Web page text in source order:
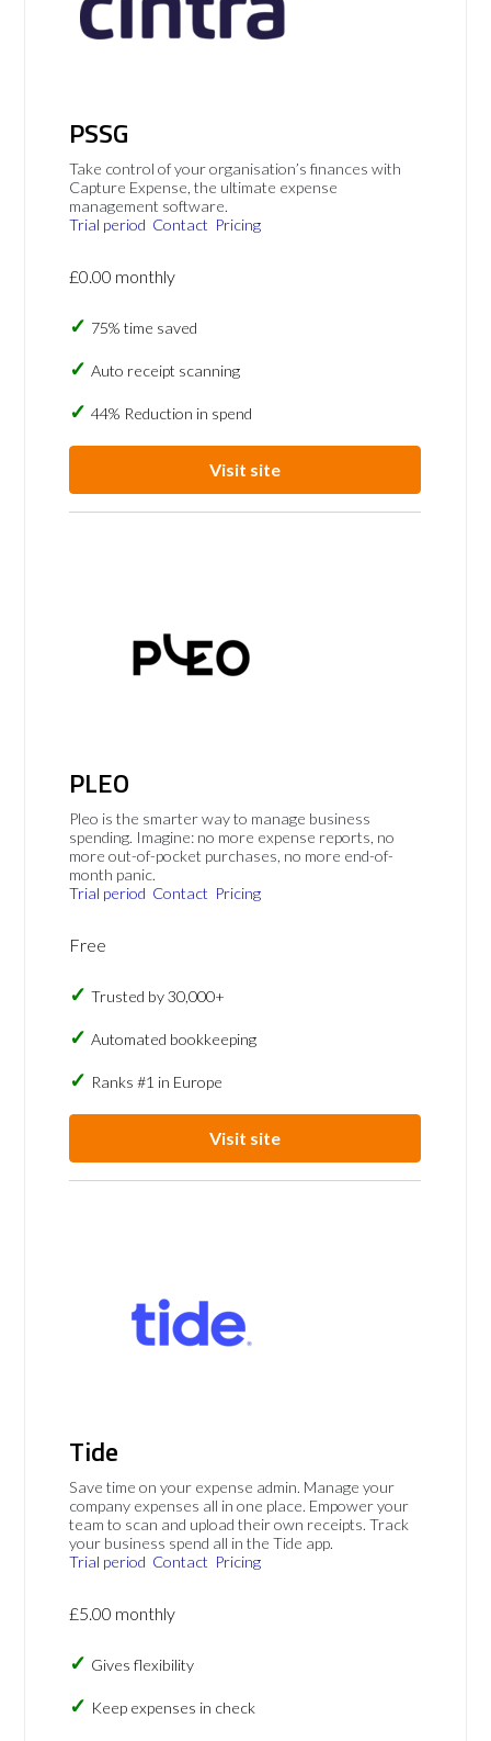
PSSG
Take control of your organisation’s finances with
Capture Expense, the ultimate expense
management software.
Trial period Contact Pricing
£0.00 monthly
75% time saved
Auto receipt scanning
44% Reduction in spend
Visit site
PLEO
Pleo is the smarter way to manage business
spending. Imagine: no more expense reports, no
more out-of-pocket purchases, no more end-of-
month panic.
Trial period Contact Pricing
Free
Trusted by 30,000+
Automated bookkeeping
Ranks #1 in Europe
Visit site
Tide
Save time on your expense admin. Manage your
company expenses all in one place. Empower your
team to scan and upload their own receipts. Track
your business spend all in the Tide app.
Trial period Contact Pricing
£5.00 monthly
Gives flexibility
Keep expenses in check